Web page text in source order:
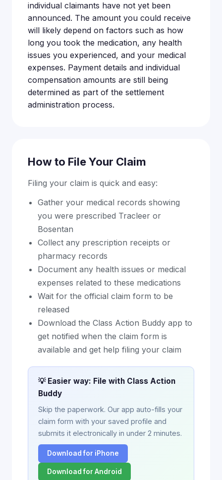
individual claimants have not yet been
announced. The amount you could receive
will likely depend on factors such as how
long you took the medication, any health
issues you experienced, and your medical
expenses. Payment details and individual
compensation amounts are still being
determined as part of the settlement
administration process.
How to File Your Claim
Filing your claim is quick and easy:
Gather your medical records showing
you were prescribed Tracleer or
Bosentan
Collect any prescription receipts or
pharmacy records
Document any health issues or medical
expenses related to these medications
Wait for the official claim form to be
released
Download the Class Action Buddy app to
get notified when the claim form is
available and get help filing your claim
💡 Easier way: File with Class Action
Buddy
Skip the paperwork. Our app auto-fills your
claim form with your saved profile and
submits it electronically in under 2 minutes.
Download for iPhone
Download for Android